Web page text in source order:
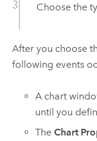
Choose the
After you choose
following events
A chart
until you
TheChart